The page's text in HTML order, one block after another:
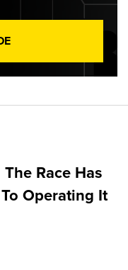
Race Has
Operating It